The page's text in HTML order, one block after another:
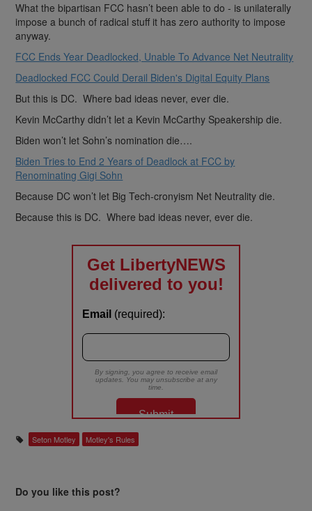
What the bipartisan FCC hasn’t been able to do - is unilaterally
impose a bunch of radical stuff it has zero authority to impose
anyway.
FCC Ends Year Deadlocked, Unable To Advance Net Neutrality
Deadlocked FCC Could Derail Biden's Digital Equity Plans
But this is DC. Where bad ideas never, ever die.
Kevin McCarthy didn’t let a Kevin McCarthy Speakership die.
Biden won’t let Sohn’s nomination die….
Biden Tries to End 2 Years of Deadlock at FCC by
Renominating Gigi Sohn
Because DC won’t let Big Tech-cronyism Net Neutrality die.
Because this is DC. Where bad ideas never, ever die.
Seton Motley Motley's Rules
Do you like this post?